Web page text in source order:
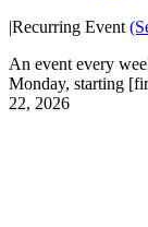
|Recurring Event
An event every
Monday, starting
22, 2026